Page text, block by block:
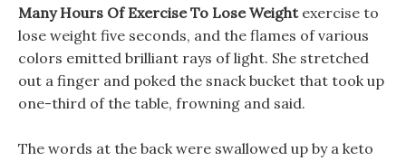
Many Hours Of Exercise To Lose Weightexercise to
lose weight five seconds, and the flames of various
colors emitted brilliant rays of light. She stretched
out a finger and poked the snack bucket that took up
one-third of the table, frowning and said.
The words at the back were swallowed up by a keto